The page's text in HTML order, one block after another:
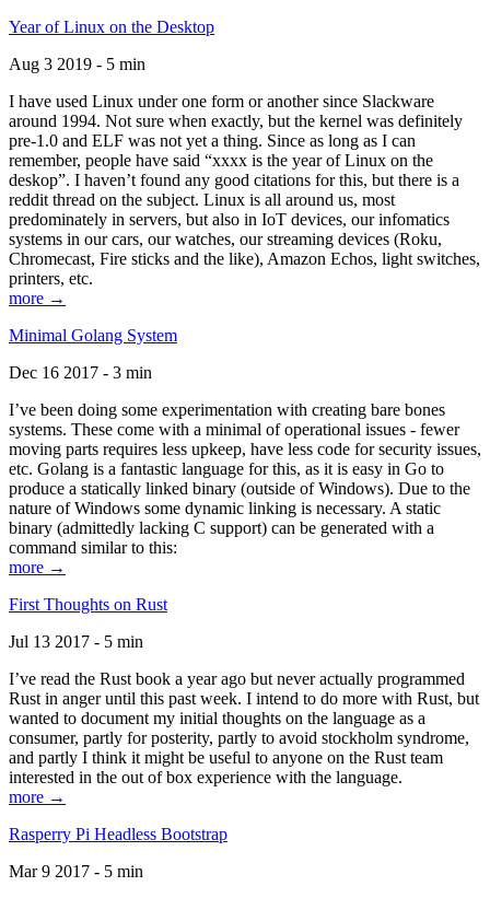
Year of Linux on the Desktop
Aug 3 2019 - 5 min
I have used Linux under one form or another since Slackware
around 1994. Not sure when exactly, but the kernel was definitely
pre-1.0 and ELF was not yet a thing. Since as long as I can
remember, people have said “xxxx is the year of Linux on the
deskop”. I haven’t found any good citations for this, but there is a
reddit thread on the subject. Linux is all around us, most
predominately in servers, but also in IoT devices, our infomatics
systems in our cars, our watches, our streaming devices (Roku,
Chromecast, Fire sticks and the like), Amazon Echos, light switches,
printers, etc.
more →
Minimal Golang System
Dec 16 2017 - 3 min
I’ve been doing some experimentation with creating bare bones
systems. These come with a minimal of operational issues - fewer
moving parts requires less upkeep, have less code for security issues,
etc. Golang is a fantastic language for this, as it is easy in Go to
produce a statically linked binary (outside of Windows). Due to the
nature of Windows some dynamic linking is necessary. A static
binary (admittedly lacking C support) can be generated with a
command similar to this:
more →
First Thoughts on Rust
Jul 13 2017 - 5 min
I’ve read the Rust book a year ago but never actually programmed
Rust in anger until this past week. I intend to do more with Rust, but
wanted to document my initial thoughts on the language as a
consumer, partly for posterity, partly to avoid stockholm syndrome,
and partly I think it might be useful to anyone on the Rust team
interested in the out of box experience with the language.
more →
Rasperry Pi Headless Bootstrap
Mar 9 2017 - 5 min